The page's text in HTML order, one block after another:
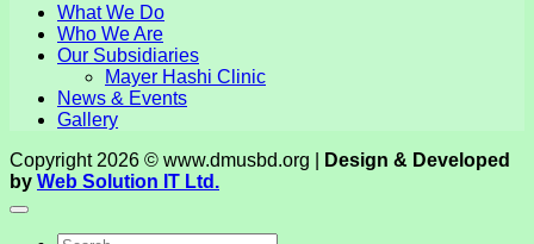
What We Do
Who We Are
Our Subsidiaries
Mayer Hashi Clinic
News & Events
Gallery
Copyright 2026 © www.dmusbd.org |
Design & Developed
by Web Solution IT Ltd.